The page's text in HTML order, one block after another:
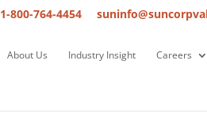
1-800-764-4454
About Us Industry Insight Careers